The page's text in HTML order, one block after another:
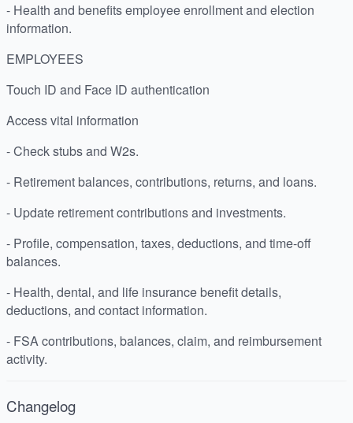
- Health and benefits employee enrollment and election
information.
EMPLOYEES
Touch ID and Face ID authentication
Access vital information
- Check stubs and W2s.
- Retirement balances, contributions, returns, and loans.
- Update retirement contributions and investments.
- Profile, compensation, taxes, deductions, and time-off
balances.
- Health, dental, and life insurance benefit details,
deductions, and contact information.
- FSA contributions, balances, claim, and reimbursement
activity.
Changelog